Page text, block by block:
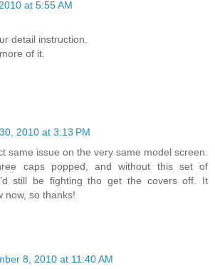
at 5:55 AM
detail instruction.
of it.
2010 at 3:13 PM
same issue on the very same model screen.
caps popped, and without this set of
still be fighting tho get the covers off. It
now, so thanks!
8, 2010 at 11:40 AM